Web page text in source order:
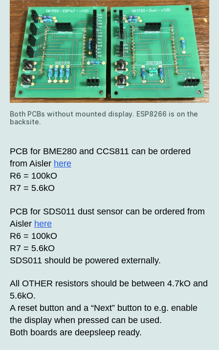
Both PCBs without mounted display. ESP8266 is on the
backsite.
PCB for BME280 and CCS811 can be ordered
from Aisler here
R6 = 100kO
R7 = 5.6kO
PCB for SDS011 dust sensor can be ordered from
Aisler here
R6 = 100kO
R7 = 5.6kO
SDS011 should be powered externally.
All OTHER resistors should be between 4.7kO and
5.6kO.
A reset button and a “Next” button to e.g. enable
the display when pressed can be used.
Both boards are deepsleep ready.